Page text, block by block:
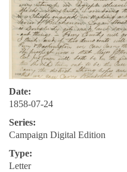
Date:
1858-07-24
Series:
Campaign Digital Edition
Type:
Letter